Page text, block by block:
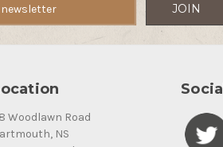
Woodlawn Road
NS
Social